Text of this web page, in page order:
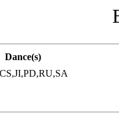
Dance(s)